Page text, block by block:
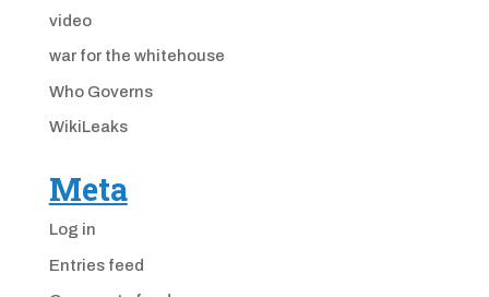
video
war for the whitehouse
Who Governs
WikiLeaks
Meta
Log in
Entries feed